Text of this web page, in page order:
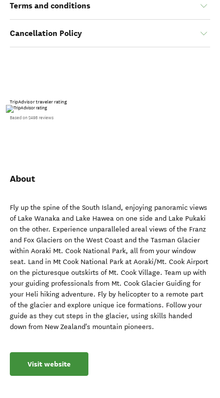
Terms and conditions
Cancellation Policy
TripAdvisor traveler rating
Based on 2498 reviews
About
Fly up the spine of the South Island, enjoying panoramic views
of Lake Wanaka and Lake Hawea on one side and Lake Pukaki
on the other. Experience unparalleled areal views of the Franz
and Fox Glaciers on the West Coast and the Tasman Glacier
within Aoraki Mt. Cook National Park, all from your window
seat. Land in Mt Cook National Park at Aoraki/Mt. Cook Airport
on the picturesque outskirts of Mt. Cook Village. Team up with
your guiding professionals from Mt. Cook Glacier Guiding for
your Heli hiking adventure. Fly by helicopter to a remote part
of the glacier and explore unique ice formations. Follow your
guide as they cut steps in the glacier, using skills handed
down from New Zealand's mountain pioneers.
Visit website